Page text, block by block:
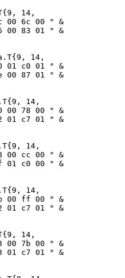
14,
00 6c 00 " &
00 83 01 " &
14,
01 c0 01 " &
00 87 01 " &
14,
00 78 00 " &
01 c7 01 " &
14,
00 cc 00 " &
01 c0 00 " &
14,
00 ff 00 " &
01 c7 01 " &
14,
00 7b 00 " &
01 c7 01 " &